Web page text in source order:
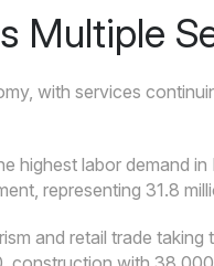
Multiple
with services
highest labor demand
representing 31.8
and retail trade taking